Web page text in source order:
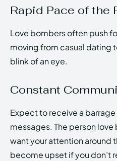
Rapid Pace of the
Love bombers often push
moving from casual dating
blink of an eye.
Constant
Expect to receive a
messages. The person
want your attention around
become upset if you don’t